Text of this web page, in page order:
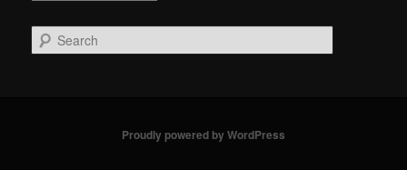
e
Proudly powered by WordPress